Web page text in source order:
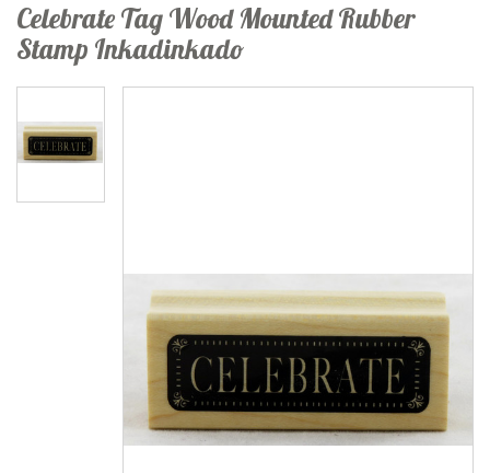
Celebrate Tag Wood Mounted Rubber
Stamp Inkadinkado